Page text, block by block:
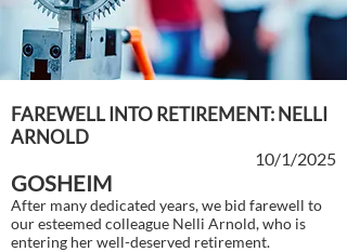
FAREWELL INTO RETIREMENT: NELLI
ARNOLD
10/1/2025
GOSHEIM
After many dedicated years, we bid farewell to
our esteemed colleague Nelli Arnold, who is
entering her well-deserved retirement.